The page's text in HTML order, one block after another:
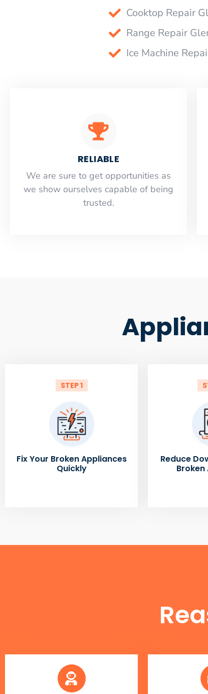
Cooktop Repair
Range Repair
Ice Machine
RELIABLE
​​We are sure to get opportunities as
we show ourselves capable of being
trusted.
STEP 1
Fix Your Broken Appliances
Quickly
Reduce